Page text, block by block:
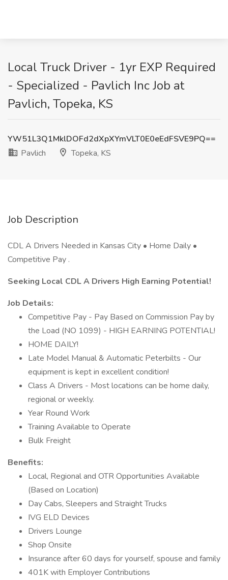
Local Truck Driver - 1yr EXP Required
- Specialized - Pavlich Inc Job at
Pavlich, Topeka, KS
YW51L3Q1MklDOFd2dXpXYmVLT0E0eEdFSVE9PQ==
Pavlich
Topeka, KS
Job Description
CDL A Drivers Needed in Kansas City • Home Daily •
Competitive Pay .
Seeking Local CDL A Drivers High Earning Potential!
Job Details:
Competitive Pay - Pay Based on Commission Pay by
the Load (NO 1099) - HIGH EARNING POTENTIAL!
HOME DAILY!
Late Model Manual & Automatic Peterbilts - Our
equipment is kept in excellent condition!
Class A Drivers - Most locations can be home daily,
regional or weekly.
Year Round Work
Training Available to Operate
Bulk Freight
Benefits:
Local, Regional and OTR Opportunities Available
(Based on Location)
Day Cabs, Sleepers and Straight Trucks
IVG ELD Devices
Drivers Lounge
Shop Onsite
Insurance after 60 days for yourself, spouse and family
401K with Employer Contributions